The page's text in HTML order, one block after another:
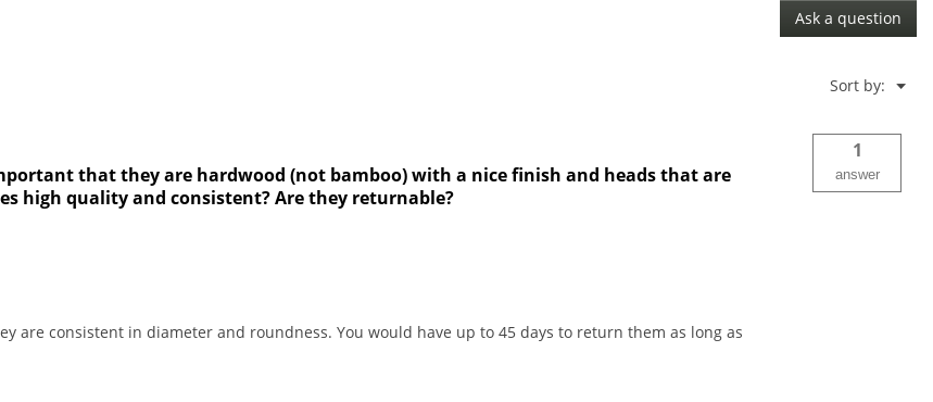
Ask a question
Sort by: ▼
Menu
that they are hardwood (not bamboo) with a nice finish and heads that are
high quality and consistent? Are they returnable?
1
answer
are consistent in diameter and roundness. You would have up to 45 days to return them as long as